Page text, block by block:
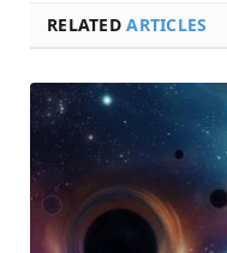
RELATEDARTICLES